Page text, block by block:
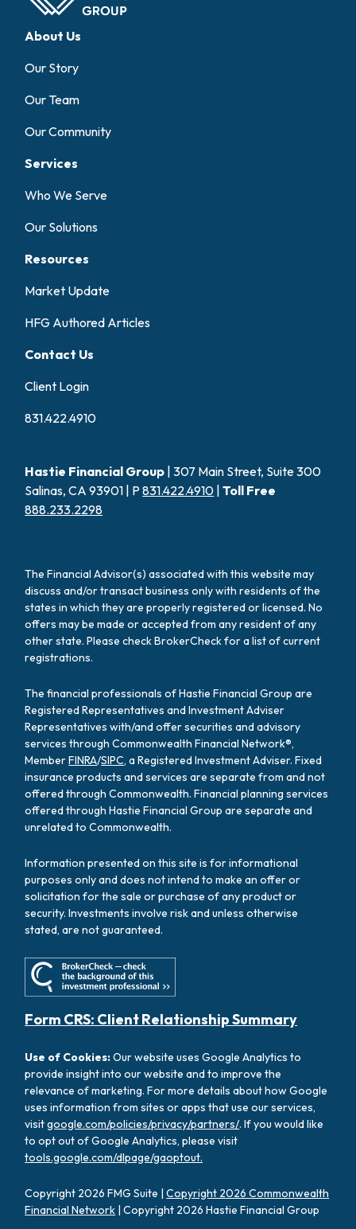
About Us
Our Story
Our Team
Our Community
Services
Who We Serve
Our Solutions
Resources
Market Update
HFG Authored Articles
Contact Us
Client Login
831.422.4910
Copyright 2026 FMG Suite |Copyright 2026 Commonwealth
Financial Network | Copyright 2026 Hastie Financial Group
Hastie Financial Group | 307 Main Street, Suite 300
Salinas, CA 93901 | P831.422.4910 |Toll Free
888.233.2298
The Financial Advisor(s) associated with this website may
discuss and/or transact business only with residents of the
states in which they are properly registered or licensed. No
offers may be made or accepted from any resident of any
other state. Please check BrokerCheck for a list of current
registrations.
The financial professionals of Hastie Financial Group are
Registered Representatives and Investment Adviser
Representatives with/and offer securities and advisory
services through Commonwealth Financial Network®,
MemberFINRA/SIPC, a Registered Investment Adviser. Fixed
insurance products and services are separate from and not
offered through Commonwealth. Financial planning services
offered through Hastie Financial Group are separate and
unrelated to Commonwealth.
Information presented on this site is for informational
purposes only and does not intend to make an offer or
solicitation for the sale or purchase of any product or
security. Investments involve risk and unless otherwise
stated, are not guaranteed.
Form CRS: Client Relationship Summary
Use of Cookies:Our website uses Google Analytics to
provide insight into our website and to improve the
relevance of marketing. For more details about how Google
uses information from sites or apps that use our services,
visitgoogle.com/policies/privacy/partners/. If you would like
to opt out of Google Analytics, please visit
tools.google.com/dlpage/gaoptout.